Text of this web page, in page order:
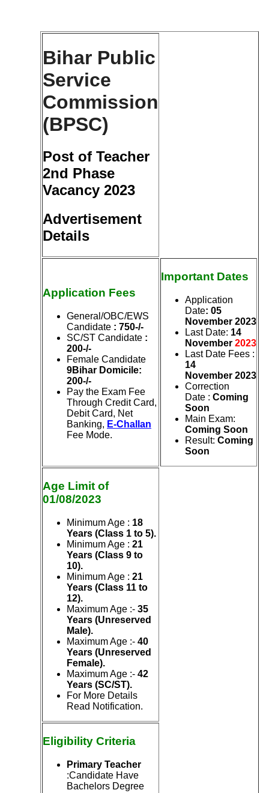
Bihar Public
Service
Commission
(BPSC)
Post of Teacher
2nd Phase
Vacancy 2023
Advertisement
Details
Application Fees
General/OBC/EWS
Candidate : 750-/-
SC/ST Candidate :
200-/-
Female Candidate
9Bihar Domicile:
200-/-
Pay the Exam Fee
Through Credit Card,
Debit Card, Net
Banking, E-Challan
Fee Mode.
Important Dates
Application
Date: 05
November 2023
Last Date: 14
November 2023
Last Date Fees :
14
November 2023
Correction
Date : Coming
Soon
Main Exam:
Coming Soon
Result: Coming
Soon
Age Limit of
01/08/2023
Minimum Age : 18
Years (Class 1 to 5).
Minimum Age : 21
Years (Class 9 to
10).
Minimum Age : 21
Years (Class 11 to
12).
Maximum Age :- 35
Years (Unreserved
Male).
Maximum Age :- 40
Years (Unreserved
Female).
Maximum Age :- 42
Years (SC/ST).
For More Details
Read Notification.
Eligibility Criteria
Primary Teacher
:Candidate Have
Bachelors Degree